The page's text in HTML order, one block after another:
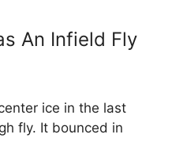
An Infield Fly
ice in the last
fly. It bounced in